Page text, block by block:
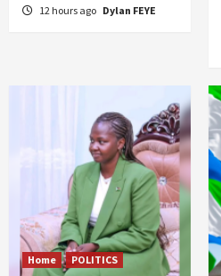
12 hours ago Dylan FEYE
Home POLITICS